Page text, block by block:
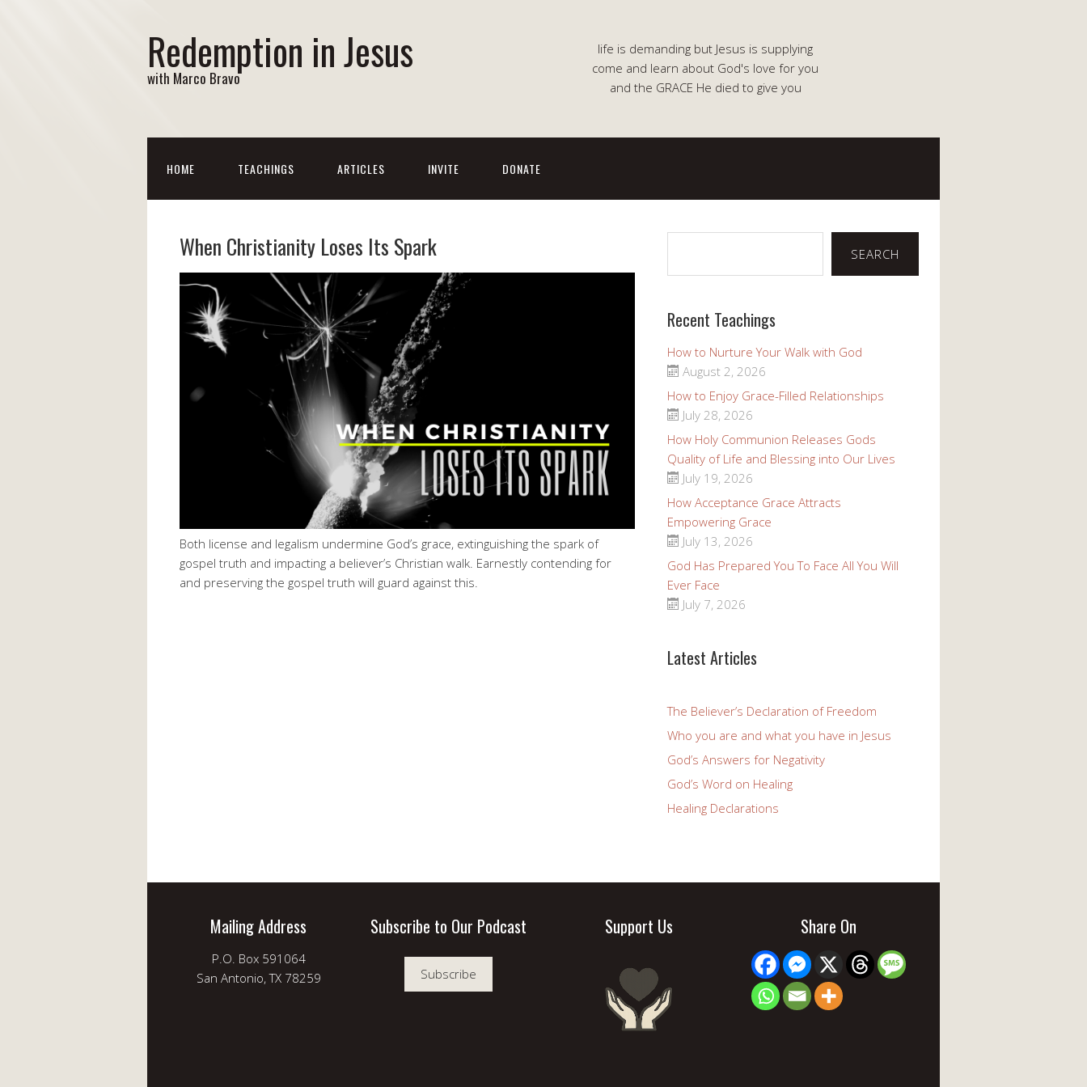
Redemption in Jesus
with Marco Bravo
life is demanding but Jesus is supplying
come and learn about God's love for you
and the GRACE He died to give you
HOME TEACHINGS ARTICLES INVITE DONATE
When Christianity Loses Its Spark
Both license and legalism undermine God’s grace, extinguishing the spark of
gospel truth and impacting a believer’s Christian walk. Earnestly contending for
and preserving the gospel truth will guard against this.
SEARCH
Recent Teachings
How to Nurture Your Walk with God
August 2, 2026
How to Enjoy Grace-Filled Relationships
July 28, 2026
How Holy Communion Releases Gods
Quality of Life and Blessing into Our Lives
July 19, 2026
How Acceptance Grace Attracts
Empowering Grace
July 13, 2026
God Has Prepared You To Face All You Will
Ever Face
July 7, 2026
Latest Articles
The Believer’s Declaration of Freedom
Who you are and what you have in Jesus
God’s Answers for Negativity
God’s Word on Healing
Healing Declarations
Mailing Address
P.O. Box 591064
San Antonio, TX 78259
Subscribe to Our Podcast
Subscribe
Support Us Share On